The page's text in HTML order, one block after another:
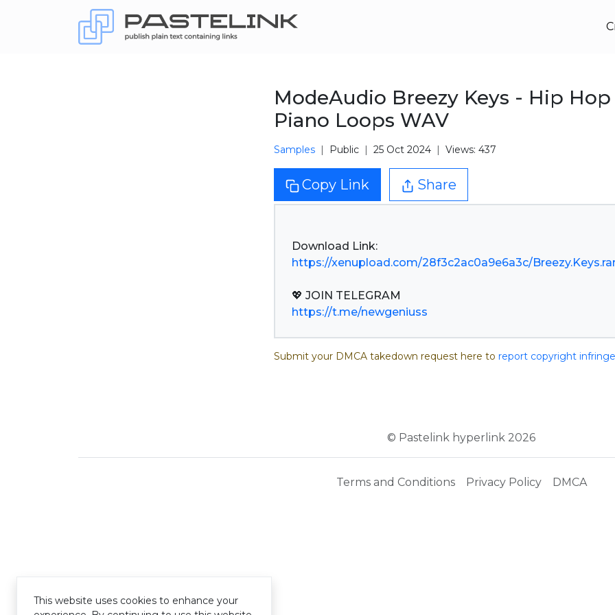
ModeAudio Breezy Keys - Hip Hop
Piano Loops WAV
Samples Public 25 Oct 2024 Views: 437
Copy Link Share
https://xenupload.com/28f3c2ac0a9e6a3c/
https://t.me/newgeniuss
Submit your DMCA takedown request here to report copyright
© Pastelink hyperlink 2026
Terms and Conditions Privacy Policy DMCA
This website uses cookies to enhance your